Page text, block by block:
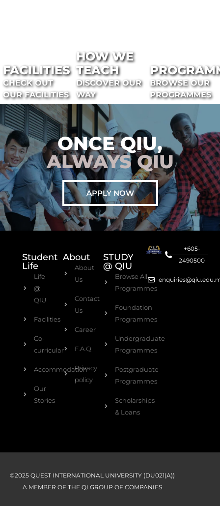
FACILITIES
CHECK OUT
OUR FACILITIES
HOW WE
TEACH
DISCOVER OUR
WAY
BROWSE OUR
PROGRAMMES
ONCE QIU,
ALWAYS QIU
APPLY NOW
Student
Life
Life
@
QIU
Facilities
Co-
curricular
Accommodation
Our
Stories
About
About
Us
Contact
Us
Career
F.A.Q
Privacy
policy
STUDY
@ QIU
Browse All
Programmes
Foundation
Programmes
Undergraduate
Programmes
Postgraduate
Programmes
Scholarships
& Loans
+605-
2490500
©2025 QUEST INTERNATIONAL UNIVERSITY (DU021(A))
A MEMBER OF THE QI GROUP OF COMPANIES